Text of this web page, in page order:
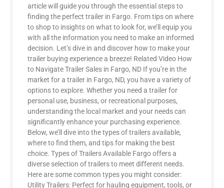
article will guide you through the essential steps to
finding the perfect trailer in Fargo. From tips on where
to shop to insights on what to look for, we’ll equip you
with all the information you need to make an informed
decision. Let’s dive in and discover how to make your
trailer buying experience a breeze! Related Video How
to Navigate Trailer Sales in Fargo, ND If you’re in the
market for a trailer in Fargo, ND, you have a variety of
options to explore. Whether you need a trailer for
personal use, business, or recreational purposes,
understanding the local market and your needs can
significantly enhance your purchasing experience.
Below, we’ll dive into the types of trailers available,
where to find them, and tips for making the best
choice. Types of Trailers Available Fargo offers a
diverse selection of trailers to meet different needs.
Here are some common types you might consider:
Utility Trailers: Perfect for hauling equipment, tools, or